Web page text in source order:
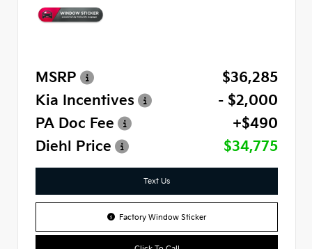
MSRP
$36,285
Kia Incentives
- $2,000
PA Doc Fee
+$490
Diehl Price
$34,775
Text Us
Factory Window Sticker